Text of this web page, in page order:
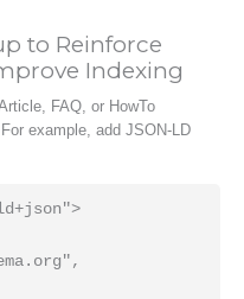
to Reinforce
Indexing
FAQ, or HowTo
example, add JSON-LD